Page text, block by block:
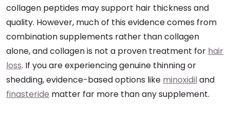
collagen peptides may support hair thickness and
quality. However, much of this evidence comes from
combination supplements rather than collagen
alone, and collagen is not a proven treatment for hair
loss. If you are experiencing genuine thinning or
shedding, evidence-based options like minoxidiland
finasteride matter far more than any supplement.